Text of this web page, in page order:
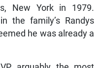
New York in 1979.
the family’s Randys
he was already a